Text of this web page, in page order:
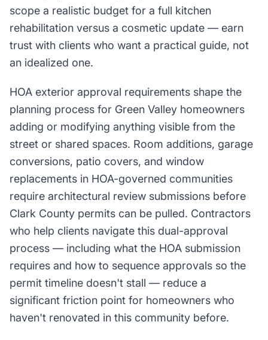
scope a realistic budget for a full kitchen
rehabilitation versus a cosmetic update — earn
trust with clients who want a practical guide, not
an idealized one.
HOA exterior approval requirements shape the
planning process for Green Valley homeowners
adding or modifying anything visible from the
street or shared spaces. Room additions, garage
conversions, patio covers, and window
replacements in HOA-governed communities
require architectural review submissions before
Clark County permits can be pulled. Contractors
who help clients navigate this dual-approval
process — including what the HOA submission
requires and how to sequence approvals so the
permit timeline doesn't stall — reduce a
significant friction point for homeowners who
haven't renovated in this community before.